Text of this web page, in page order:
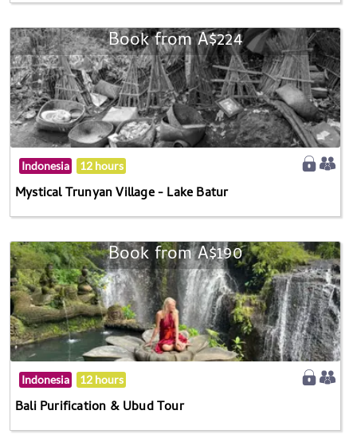
Book from A$224
Indonesia 12 hours
Mystical Trunyan Village - Lake Batur
Book from A$190
Indonesia 12 hours
Bali Purification & Ubud Tour